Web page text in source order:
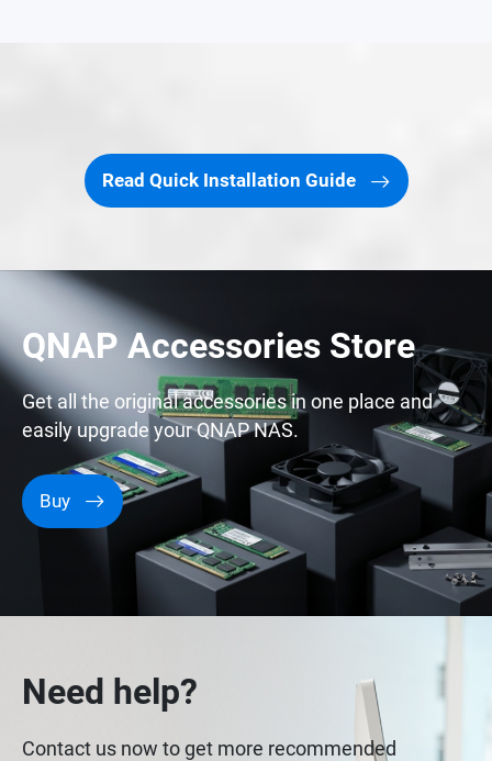
Read Quick Installation Guide
QNAP Accessories Store
Get all the original accessories in one place and
easily upgrade your QNAP NAS.
Buy
Need help?
Contact us now to get more recommended